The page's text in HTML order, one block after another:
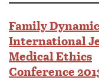
Family
International
Medical Ethics
Conference